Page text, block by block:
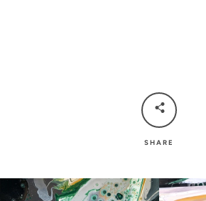
SHARE